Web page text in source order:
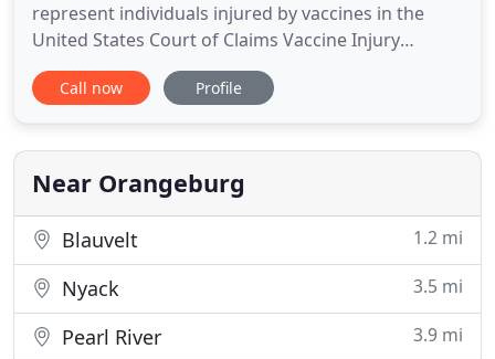
represent individuals injured by vaccines in the
United States Court of Claims Vaccine Injury
Compensation Program. A notable case settled by
the firm involved a young man from New York who
vaccine. He was compensated an estimated $44
million in damages
Call now Profile
Near Orangeburg
Blauvelt 1.2 mi
Nyack 3.5 mi
Pearl River 3.9 mi